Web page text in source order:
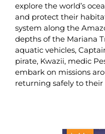
explore the world’s
and protect their
system along the
depths of the Mariana
aquatic vehicles,
pirate, Kwazii, medic
embark on missions
returning safely to their